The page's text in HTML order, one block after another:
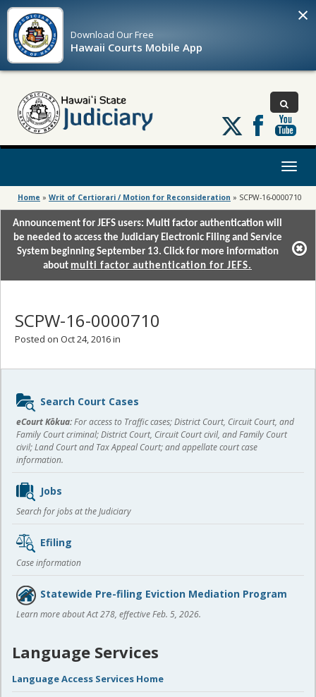
Download OurFree
Hawaii Courts Mobile App
×
Follow
us
on
Toggle
Home » Writ of Certiorari / Motion for Reconsideration » SCPW-16-0000710
Announcement for JEFS users: Multi factor authentication will
be needed to access the Judiciary Electronic Filing and Service
System beginning September 13. Click for more information
about multi factor authentication for JEFS.
SCPW-16-0000710
Posted on Oct 24, 2016 in
Sidebar
content
Search Court Cases
eCourt Kōkua:For access to Traffic cases; District Court, Circuit Court, and
Family Court criminal; District Court, Circuit Court civil, and Family Court
civil; Land Court and Tax Appeal Court; and appellate court case
information.
Jobs
Search for jobs at the Judiciary
Efiling
Case information
Statewide Pre-filing Eviction Mediation Program
Learn more about Act 278, effective Feb. 5, 2026.
Language Services
Language Access Services Home